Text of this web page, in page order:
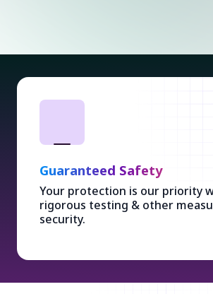
Guaranteed Safety
Your protection is our priority
rigorous testing & other
security.